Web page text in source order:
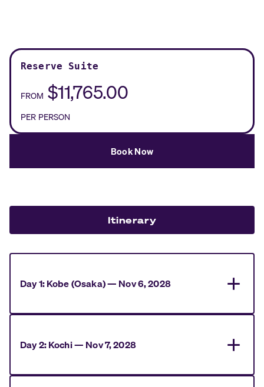
Reserve Suite
FROM $11,765.00
PER PERSON
Book Now
Itinerary
Day1:Kobe (Osaka)—Nov 6, 2028
Day2:Kochi—Nov 7, 2028